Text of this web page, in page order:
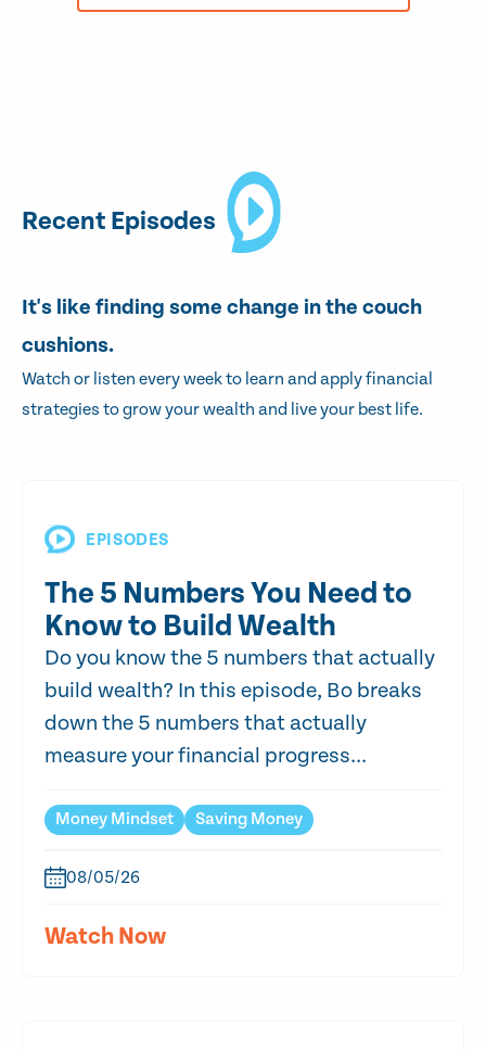
Recent Episodes
It's like finding some change in the couch
cushions.
Watch or listen every week to learn and apply financial
strategies to grow your wealth and live your best life.
EPISODES
The 5 Numbers You Need to
Know to Build Wealth
Do you know the 5 numbers that actually
build wealth? In this episode, Bo breaks
down the 5 numbers that actually
measure your financial progress...
Money Mindset Saving Money
08/05/26
Watch Now